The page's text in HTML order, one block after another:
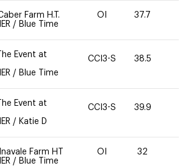
Farm H.T.
/ Blue Time
OI 37.7
The Event at
/ Blue Time
CCI3-S 38.5
The Event at
/ Katie D
CCI3-S 39.9
Inavale Farm HT
/ Blue Time
OI 32